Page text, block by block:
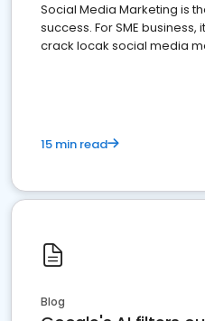
Social Media Marketing is
success. For SME
crack locak social media
15 min read
Blog